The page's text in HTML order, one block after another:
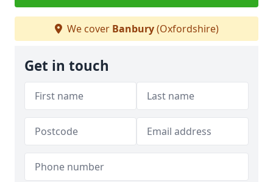
We cover Banbury(Oxfordshire)
Get in touch